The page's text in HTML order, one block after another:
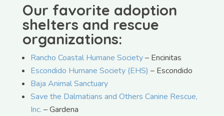
Our favorite adoption
shelters and rescue
organizations:
Rancho Coastal Humane Society– Encinitas
Escondido Humane Society (EHS) – Escondido
Baja Animal Sanctuary
Save the Dalmatians and Others Canine Rescue,
Inc. – Gardena